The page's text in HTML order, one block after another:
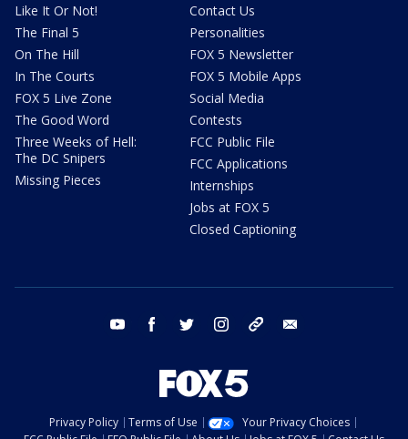
Like It Or Not!
The Final 5
On The Hill
In The Courts
FOX 5 Live Zone
The Good Word
Three Weeks of Hell:
The DC Snipers
Missing Pieces
Contact Us
Personalities
FOX 5 Newsletter
FOX 5 Mobile Apps
Social Media
Contests
FCC Public File
FCC Applications
Internships
Jobs at FOX 5
Closed Captioning
youtube facebook twitter instagram tiktok
Privacy Policy Terms of Use
Your Privacy Choices